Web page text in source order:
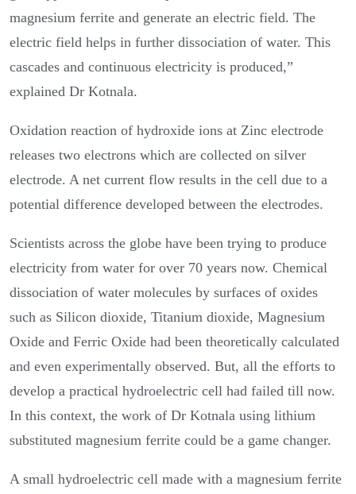
magnesium ferrite and generate an electric field. The
electric field helps in further dissociation of water. This
cascades and continuous electricity is produced,”
explained Dr Kotnala.
Oxidation reaction of hydroxide ions at Zinc electrode
releases two electrons which are collected on silver
electrode. A net current flow results in the cell due to a
potential difference developed between the electrodes.
Scientists across the globe have been trying to produce
electricity from water for over 70 years now. Chemical
dissociation of water molecules by surfaces of oxides
such as Silicon dioxide, Titanium dioxide, Magnesium
Oxide and Ferric Oxide had been theoretically calculated
and even experimentally observed. But, all the efforts to
develop a practical hydroelectric cell had failed till now.
In this context, the work of Dr Kotnala using lithium
substituted magnesium ferrite could be a game changer.
A small hydroelectric cell made with a magnesium ferrite